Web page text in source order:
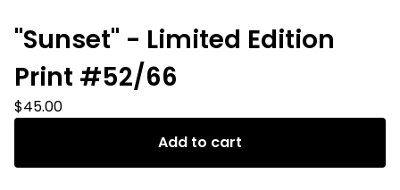
"Sunset" - Limited Edition
Print #52/66
$45.00
Add to cart